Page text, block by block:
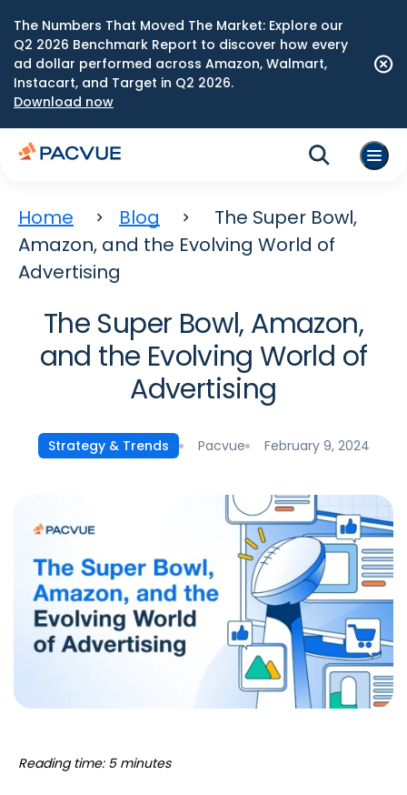
The Numbers That Moved The Market: Explore our
Q2 2026 Benchmark Report to discover how every
ad dollar performed across Amazon, Walmart,
Instacart, and Target in Q2 2026.
Download now
Home Blog
The Super Bowl,
Amazon, and the Evolving World of
Advertising
The Super Bowl, Amazon,
and the Evolving World of
Advertising
Strategy & Trends Pacvue February 9, 2024
Reading time: 5 minutes